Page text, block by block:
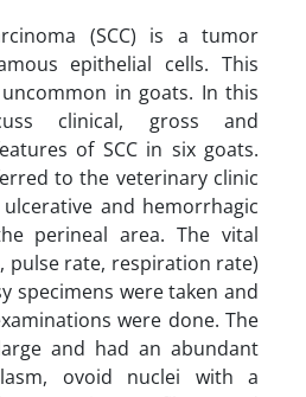
(SCC) is a tumor
epithelial cells. This
in goats. In this
clinical, gross and
of SCC in six goats.
to the veterinary clinic
and hemorrhagic
perineal area. The vital
pulse rate, respiration rate)
specimens were taken and
were done. The
and had an abundant
ovoid nuclei with a